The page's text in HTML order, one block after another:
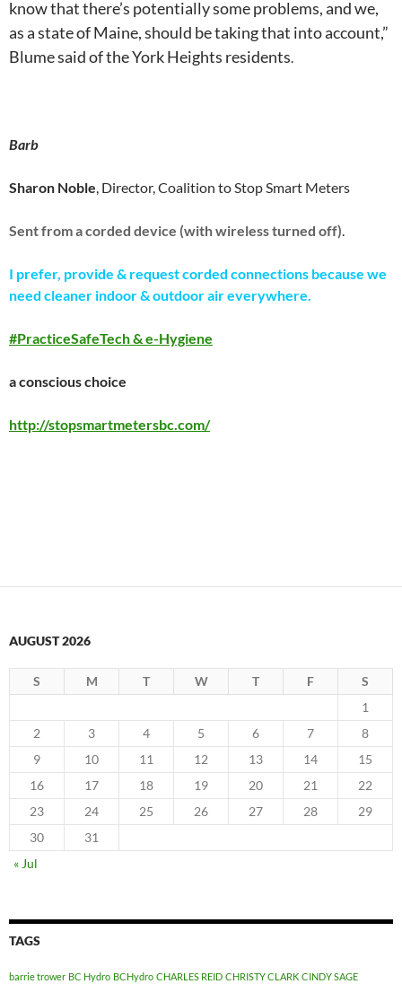
know that there’s potentially some problems, and we,
as a state of Maine, should be taking that into account,”
Blume said of the York Heights residents.
Barb
Sharon Noble, Director, Coalition to Stop Smart Meters
Sent from a corded device (with wireless turned off).
I prefer, provide & request corded connections because we
need cleaner indoor & outdoor air everywhere.
#PracticeSafeTech & e-Hygiene
a conscious choice
http://stopsmartmetersbc.com/
AUGUST 2026
S M T W T F
S
1
2
3 4 5 6 7
8
9
10 11 12 13 14
15
16
17 18 19 20 21
22
23
24 25 26 27 28
29
30
31
« Jul
TAGS
barrie trower BC Hydro BCHydro CHARLES REID CHRISTY CLARK CINDY SAGE